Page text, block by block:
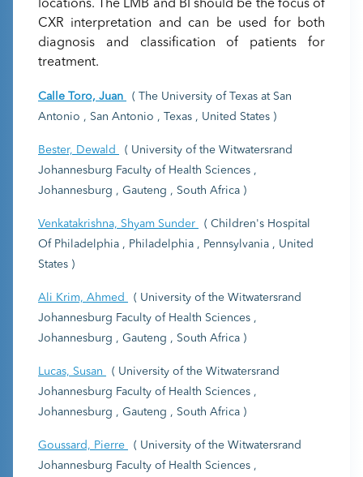
locations. The LMB and BI should be the focus of
CXR interpretation and can be used for both
diagnosis and classification of patients for
treatment.
Calle Toro, Juan
( The University of Texas at San
Antonio , San Antonio , Texas , United States )
Bester, Dewald
( University of the Witwatersrand
Johannesburg Faculty of Health Sciences ,
Johannesburg , Gauteng , South Africa )
Venkatakrishna, Shyam Sunder
( Children's Hospital
Of Philadelphia , Philadelphia , Pennsylvania , United
States )
Ali Krim, Ahmed
( University of the Witwatersrand
Johannesburg Faculty of Health Sciences ,
Johannesburg , Gauteng , South Africa )
Lucas, Susan
( University of the Witwatersrand
Johannesburg Faculty of Health Sciences ,
Johannesburg , Gauteng , South Africa )
Goussard, Pierre
( University of the Witwatersrand
Johannesburg Faculty of Health Sciences ,